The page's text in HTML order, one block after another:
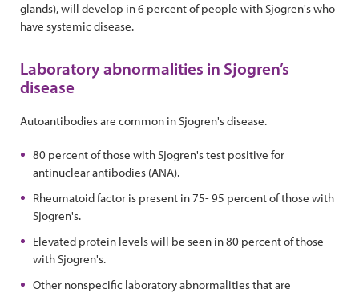
glands), will develop in 6 percent of people with Sjogren's who
have systemic disease.
Laboratory abnormalities in Sjogren’s
disease
Autoantibodies are common in Sjogren's disease.
80 percent of those with Sjogren's test positive for
antinuclear antibodies (ANA).
Rheumatoid factor is present in 75- 95 percent of those with
Sjogren's.
Elevated protein levels will be seen in 80 percent of those
with Sjogren's.
Other nonspecific laboratory abnormalities that are